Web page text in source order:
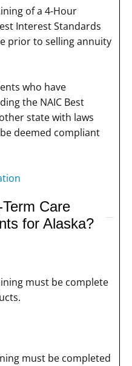
of a 4-Hour
Interest Standards
prior to selling annuity
who have
the NAIC Best
state with laws
deemed compliant
Care
for Alaska?
must be complete
must be completed